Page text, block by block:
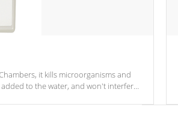
it kills microorganisms and
to the water, and won't interfere